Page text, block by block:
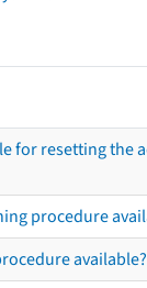
for resetting the
procedure
available?